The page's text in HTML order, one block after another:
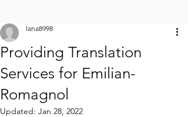
Providing Translation
Services for Emilian-
Romagnol
lana8998
Updated: Jan 28, 2022